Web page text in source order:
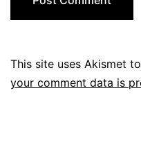
This site uses Akismet
your comment data is